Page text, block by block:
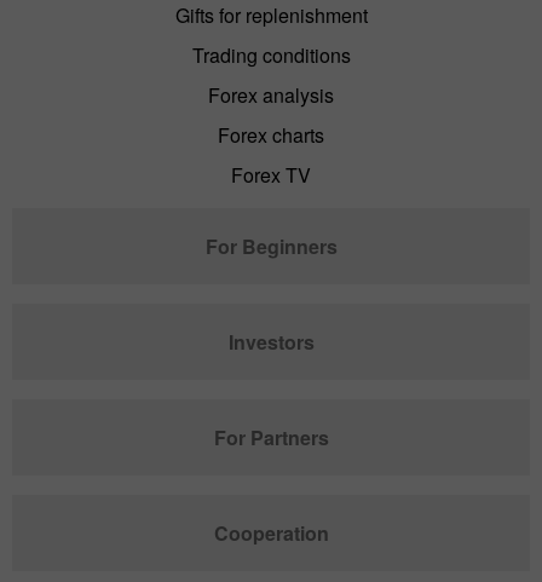
Gifts for replenishment
Trading conditions
Forex analysis
Forex charts
Forex TV
For Beginners
Investors
For Partners
Cooperation